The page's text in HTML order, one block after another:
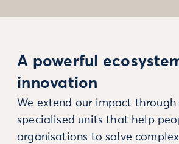
A powerful
innovation
We extend our impact through
specialised units that help
organisations to solve